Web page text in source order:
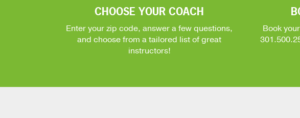
CHOOSE YOUR COACH
Enter your zip code, answer a few questions,
and choose from a tailored list of great
instructors!
Book